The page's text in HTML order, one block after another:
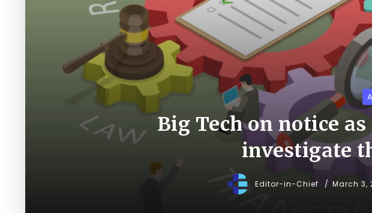
Big Tech on notice
investigate
Editor-in-Chief March 3,